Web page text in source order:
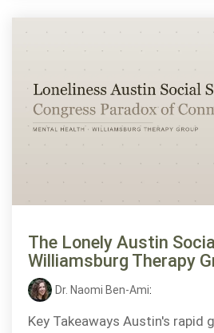
The Lonely Austin
Williamsburg Therapy
Dr. Naomi Ben-Ami:
Key Takeaways Austin's rapid